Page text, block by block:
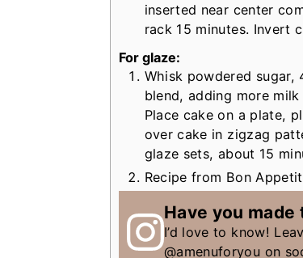
inserted near center
rack 15 minutes. Invert
For glaze:
Whisk powdered
blend, adding more
Place cake on a plate,
over cake in zigzag
glaze sets, about 15
Recipe from Bon Appetit
Have you
I’d love to know!
@amenuforyou on